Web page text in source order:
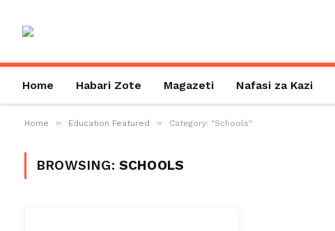
Home Habari Zote Magazeti Nafasi za Kazi
Home » Education Featured » Category: "Schools"
BROWSING: SCHOOLS